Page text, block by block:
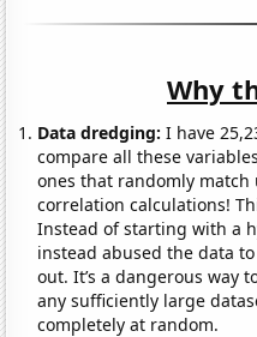
Why
Data dredging: I have
compare all these
ones that randomly match
correlation calculations!
Instead of starting with a
instead abused the data
out. It’s a dangerous way
any sufficiently large
completely at random.